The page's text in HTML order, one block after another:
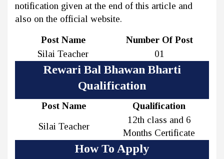
notification given at the end of this article and
also on the official website.
Post Name
Number Of Post
Silai Teacher
01
Rewari Bal Bhawan Bharti
Qualification
Post Name
Qualification
Silai Teacher
12th class and 6
Months Certificate
How To Apply